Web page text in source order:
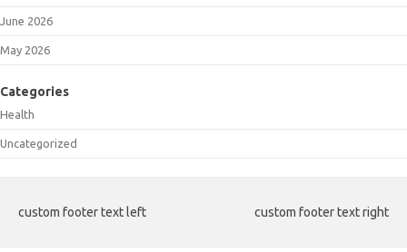
June 2026
May 2026
Categories
Health
Uncategorized
custom footer text left custom footer text right